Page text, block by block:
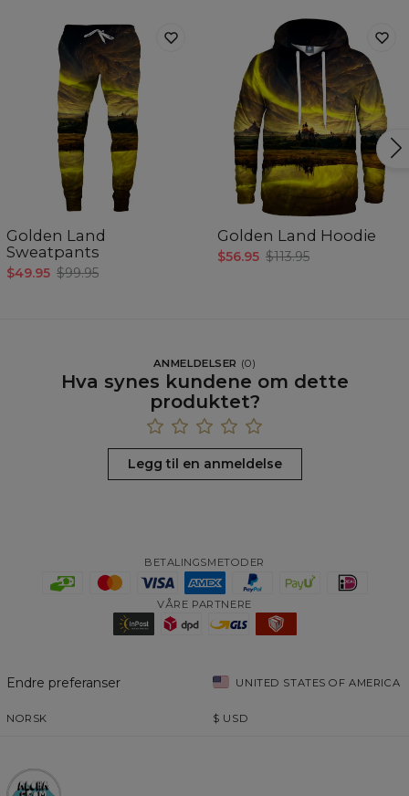
Golden Land
Sweatpants
$49.95 $99.95
Golden Land Hoodie
$56.95 $113.95
ANMELDELSER (0)
Hva synes kundene om dette
produktet?
Legg til en anmeldelse
BETALINGSMETODER
VÅRE PARTNERE
Endre preferanser UNITED STATES OF AMERICA
NORSK $ USD